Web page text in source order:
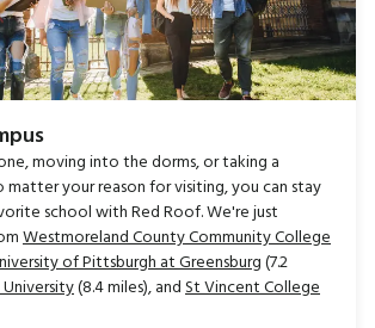
moving into the dorms, or taking a
matter your reason for visiting, you can stay
school with Red Roof. We're just
Westmoreland County Community College
of Pittsburgh at Greensburg(7.2
(8.4 miles), andSt Vincent College